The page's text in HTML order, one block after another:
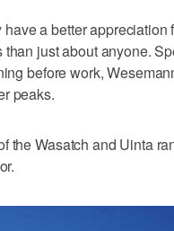
a better
than just about anyone.
before work,
peaks.
the Wasatch and Uinta